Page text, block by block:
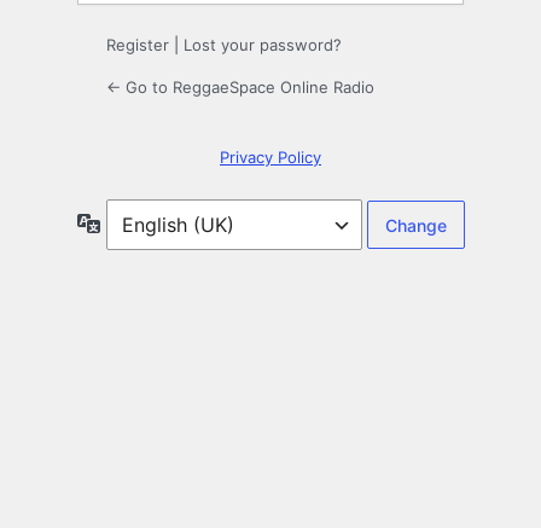
Register Lost your password?
← Go to ReggaeSpace Online Radio
Privacy Policy
Language